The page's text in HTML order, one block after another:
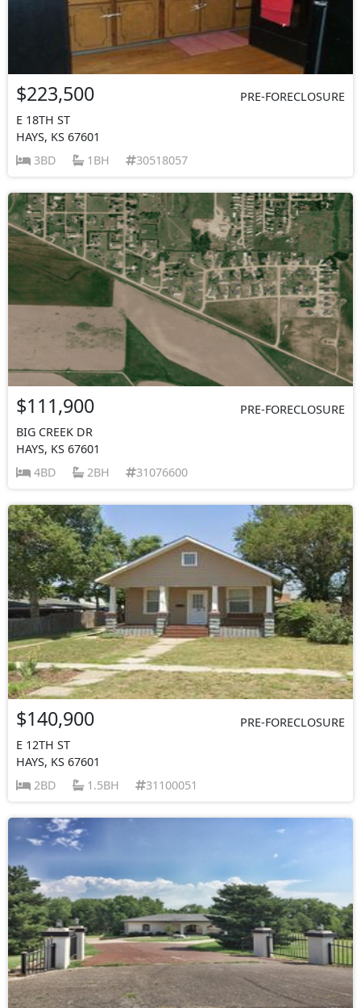
$223,500
PRE-FORECLOSURE
E 18TH ST
HAYS, KS 67601
3BD
1BH 30518057
$111,900
PRE-FORECLOSURE
BIG CREEK DR
HAYS, KS 67601
4BD
2BH 31076600
$140,900
PRE-FORECLOSURE
E 12TH ST
HAYS, KS 67601
2BD
1.5BH 31100051